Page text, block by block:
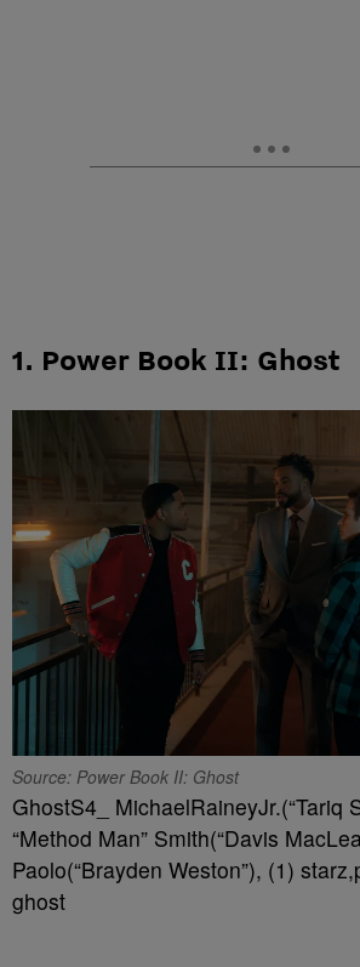
1. Power Book II: Ghost
Source: Power Book II: Ghost
GhostS4_ MichaelRaineyJr.(“Tariq
“Method Man” Smith(“Davis
Paolo(“Brayden Weston”), (1)
ghost